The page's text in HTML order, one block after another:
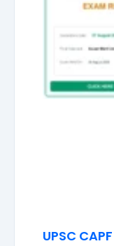
UPSC